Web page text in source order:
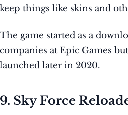
keep things like skins and
The game started as a
companies at Epic Games
launched later in 2020.
9. Sky Force